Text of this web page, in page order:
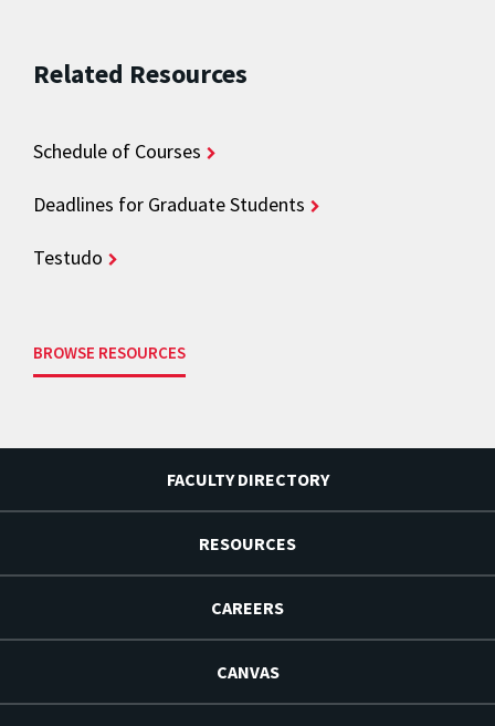
Related Resources
Schedule of Courses
Deadlines for Graduate Students
Testudo
BROWSE RESOURCES
FACULTY DIRECTORY
RESOURCES
CAREERS
CANVAS